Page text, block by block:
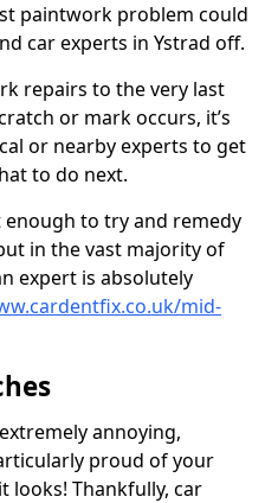
paintwork problem could
car experts in Ystrad off.
repairs to the very last
or mark occurs, it’s
or nearby experts to get
to do next.
to try and remedy
in the vast majority of
expert is absolutely
mid-
annoying,
proud of your
looks! Thankfully, car